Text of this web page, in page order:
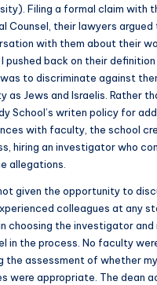
Filing a formal claim with
Counsel, their lawyers argued
with them about their
I pushed back on their
to discriminate against
as Jews and Israelis. Rather
School’s writen policy for
with faculty, the school
hiring an investigator who
allegations.
given the opportunity to
colleagues at any
choosing the investigator and
in the process. No faculty
the assessment of whether
were appropriate. The dean